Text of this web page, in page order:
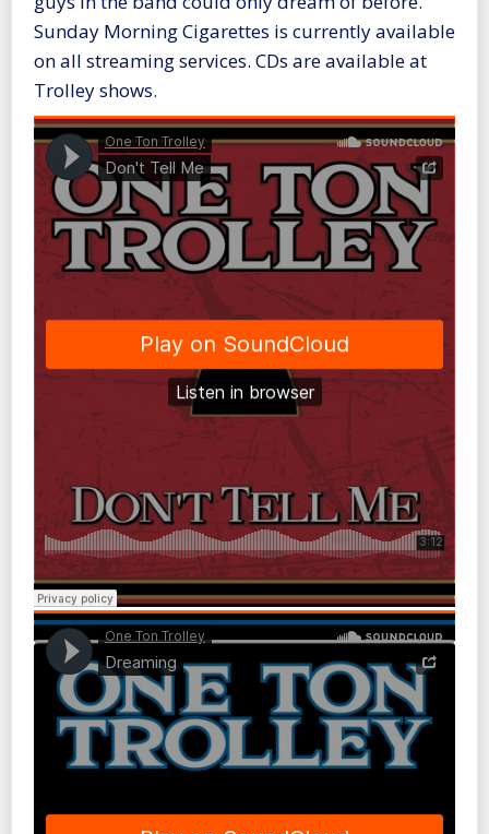
Sunday Morning Cigarettes is currently available
on all streaming services. CDs are available at
Trolley shows.